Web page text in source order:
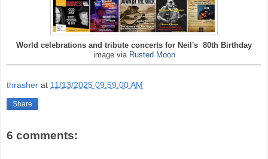
World celebrations and tribute concerts for Neil's 80th Birthday
image via Rusted Moon
thrasher at 11/13/2025 09:59:00 AM
Share
6 comments: